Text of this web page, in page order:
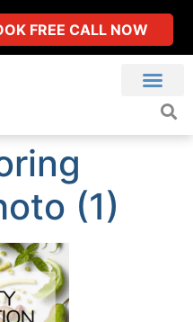
FREE CALL NOW
(1)